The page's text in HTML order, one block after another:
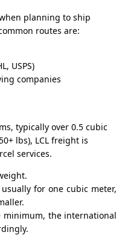
planning to ship
routes are:
USPS)
companies
typically over 0.5 cubic
lbs), LCL freight is
services.
for one cubic meter,
minimum, the international